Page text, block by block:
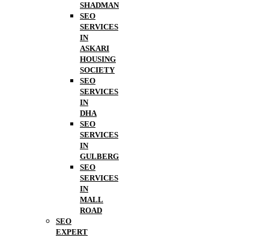
SHADMAN
SEO
SERVICES
IN
ASKARI
HOUSING
SOCIETY
SEO
SERVICES
IN
DHA
SEO
SERVICES
IN
GULBERG
SEO
SERVICES
IN
MALL
ROAD
SEO
EXPERT